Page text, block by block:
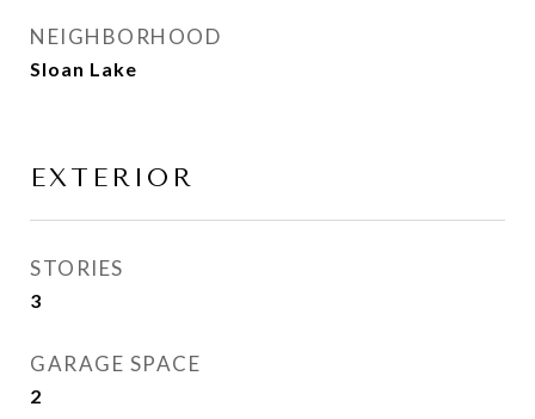
NEIGHBORHOOD
Sloan Lake
EXTERIOR
STORIES
3
GARAGE SPACE
2